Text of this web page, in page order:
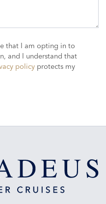
that I am opting in to
and I understand that
policy protects my